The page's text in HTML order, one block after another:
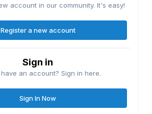
account in our community. It's easy!
Register a new account
Sign in
an account? Sign in here.
Sign In Now